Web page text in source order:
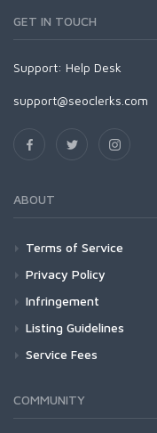
GET IN TOUCH
Support: Help Desk
support@seoclerks.com
ABOUT
Terms of Service
Privacy Policy
Infringement
Listing Guidelines
Service Fees
COMMUNITY